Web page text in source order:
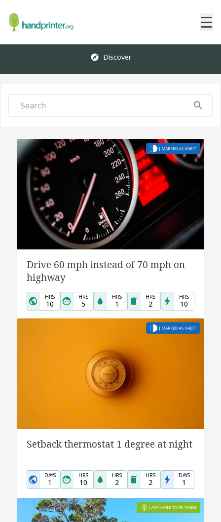
☰
Discover
Drive 60 mph instead of 70 mph on
highway
HRS
10
HRS
5
HRS
1
HRS
2
HRS
10
Setback thermostat 1 degree at night
DAYS
1
HRS
10
HRS
2
HRS
2
DAYS
1